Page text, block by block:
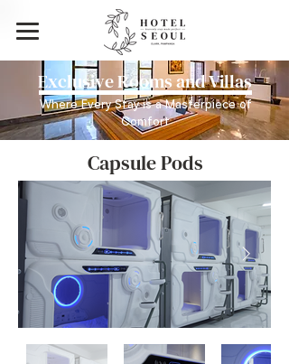
Exclusive Rooms and Villas
Where Every Stay is a Masterpiece of
Comfort
Capsule Pods